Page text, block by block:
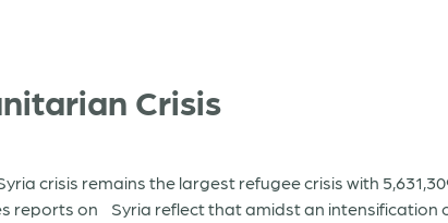
Crisis
crisis remains the largest refugee crisis with
reports on Syria reflect that amidst an intensification